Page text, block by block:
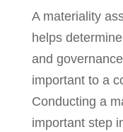
A materiality
helps
and
important to a
Conducting a
important step